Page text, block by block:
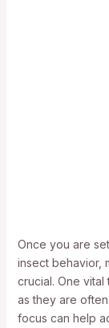
Once you are
insect behavior,
crucial. One vital
as they are
focus can help